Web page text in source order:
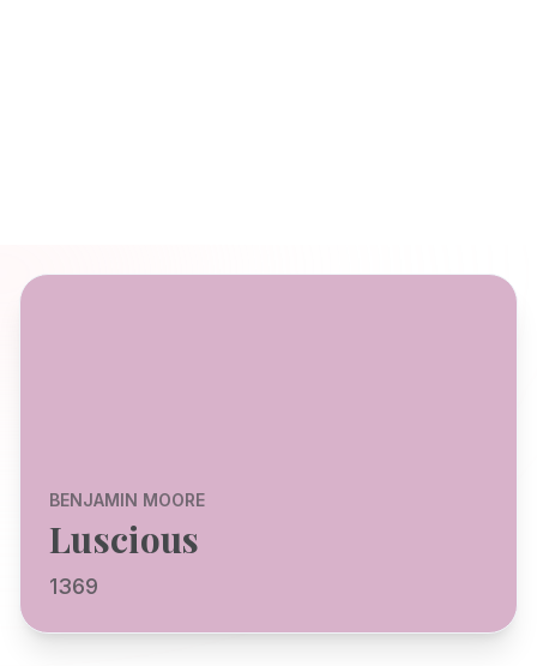
BENJAMIN MOORE
Luscious
1369